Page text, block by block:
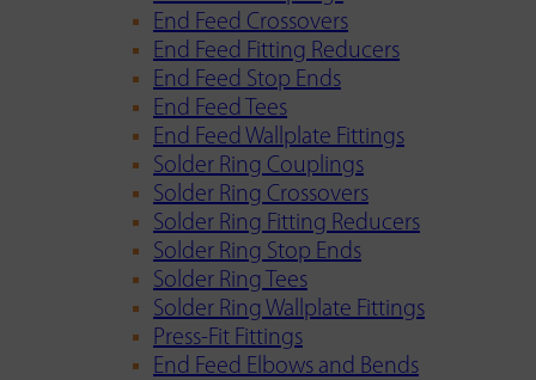
End Feed Crossovers
End Feed Fitting Reducers
End Feed Stop Ends
End Feed Tees
End Feed Wallplate Fittings
Solder Ring Couplings
Solder Ring Crossovers
Solder Ring Fitting Reducers
Solder Ring Stop Ends
Solder Ring Tees
Solder Ring Wallplate Fittings
Press-Fit Fittings
End Feed Elbows and Bends